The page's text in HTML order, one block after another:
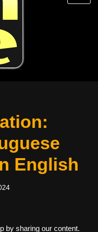
English
by sharing our content.